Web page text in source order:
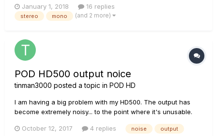
stereo delay? Do the L & R channels get combined? 2.
Sometimes I output XLR L & R to my interface, and then go...
January 1, 2018 16 replies
stereo mono (and 2 more)
POD HD500 output noice
tinman3000 posted a topic in POD HD
I am having a big problem with my HD500. The output has
become extremely noisy... to the point where it's unusable.
Also... it has changed all of my sounds (the names and
October 12, 2017 4 replies noise output